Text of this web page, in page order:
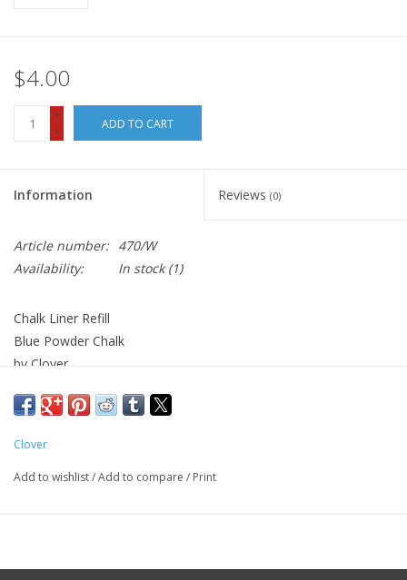
$4.00
+
-
ADD TO CART
Information Reviews (0)
Article number: 470/W
Availability:
In stock(1)
Chalk Liner Refill
Blue Powder Chalk
by Clover
Chaco Liner is availablehere
Clover
Add to wishlist/Add to compare / Print